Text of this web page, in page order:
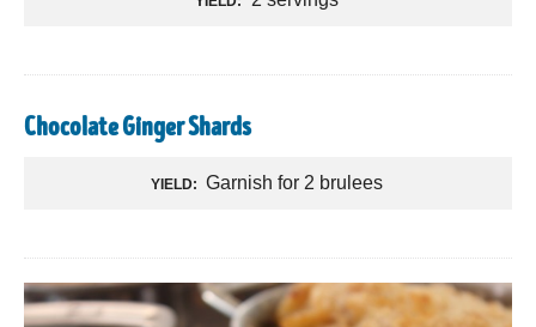
Chocolate Ginger Shards
YIELD: Garnish for 2 brulees